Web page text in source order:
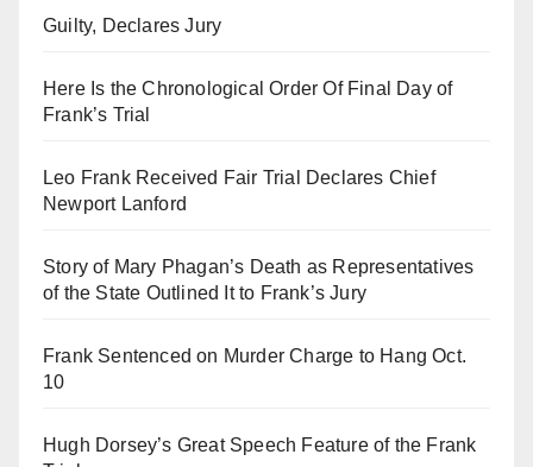
Guilty, Declares Jury
Here Is the Chronological Order Of Final Day of
Frank’s Trial
Leo Frank Received Fair Trial Declares Chief
Newport Lanford
Story of Mary Phagan’s Death as Representatives
of the State Outlined It to Frank’s Jury
Frank Sentenced on Murder Charge to Hang Oct.
10
Hugh Dorsey’s Great Speech Feature of the Frank